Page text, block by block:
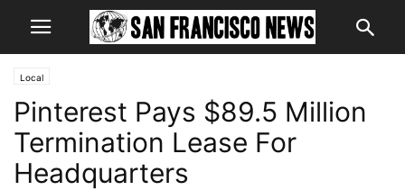
Local
Pinterest Pays $89.5 Million
Termination Lease For
Headquarters